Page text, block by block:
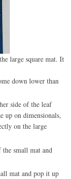
large square mat. It
down lower than
side of the leaf
up on dimensionals,
on the large
the small mat and
mat and pop it up